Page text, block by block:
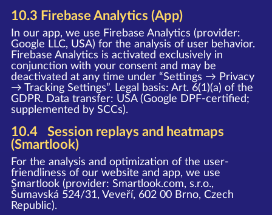
10.3 Firebase Analytics (App)
In our app, we use Firebase Analytics (provider:
Google LLC, USA) for the analysis of user behavior.
Firebase Analytics is activated exclusively in
conjunction with your consent and may be
deactivated at any time under “Settings → Privacy
→ Tracking Settings”. Legal basis: Art. 6(1)(a) of the
GDPR. Data transfer: USA (Google DPF-certified;
supplemented by SCCs).
10.4 Session replays and heatmaps
(Smartlook)
For the analysis and optimization of the user-
friendliness of our website and app, we use
Smartlook (provider: Smartlook.com, s.r.o.,
Šumavská 524/31, Veveří, 602 00 Brno, Czech
Republic).